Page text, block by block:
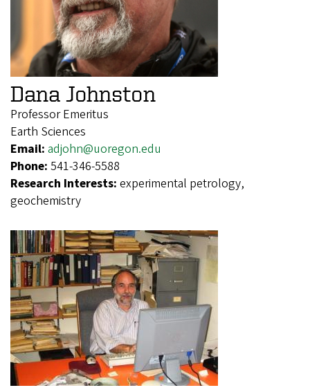
Dana Johnston
Professor Emeritus
Earth Sciences
Email: adjohn@uoregon.edu
Phone: 541-346-5588
Research Interests: experimental petrology,
geochemistry